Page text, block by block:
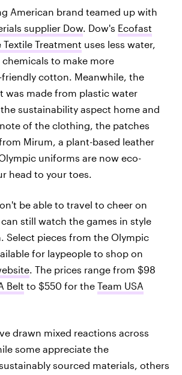
American brand teamed up with
supplier Dow. Dow's Ecofast
Textile Treatment uses less water,
chemicals to make more
cotton. Meanwhile, the
was made from plastic water
sustainability aspect home and
of the clothing, the patches
Mirum, a plant-based leather
uniforms are now eco-
head to your toes.
be able to travel to cheer on
still watch the games in style
Select pieces from the Olympic
for laypeople to shop on
. The prices range from $98
Belt to $550 for the Team USA
drawn mixed reactions across
some appreciate the
sourced materials, others